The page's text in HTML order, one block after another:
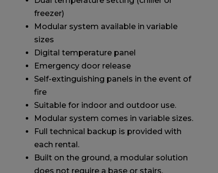
freezer)
Modular system available in variable
sizes
Digital temperature panel
Emergency door release
Self-extinguishing panels in the event of
fire
Suitable for indoor and outdoor use.
Modular system comes in variable sizes.
Full technical backup is provided with
each rental.
Built on the ground, a modular solution
does not require a base or stairs.